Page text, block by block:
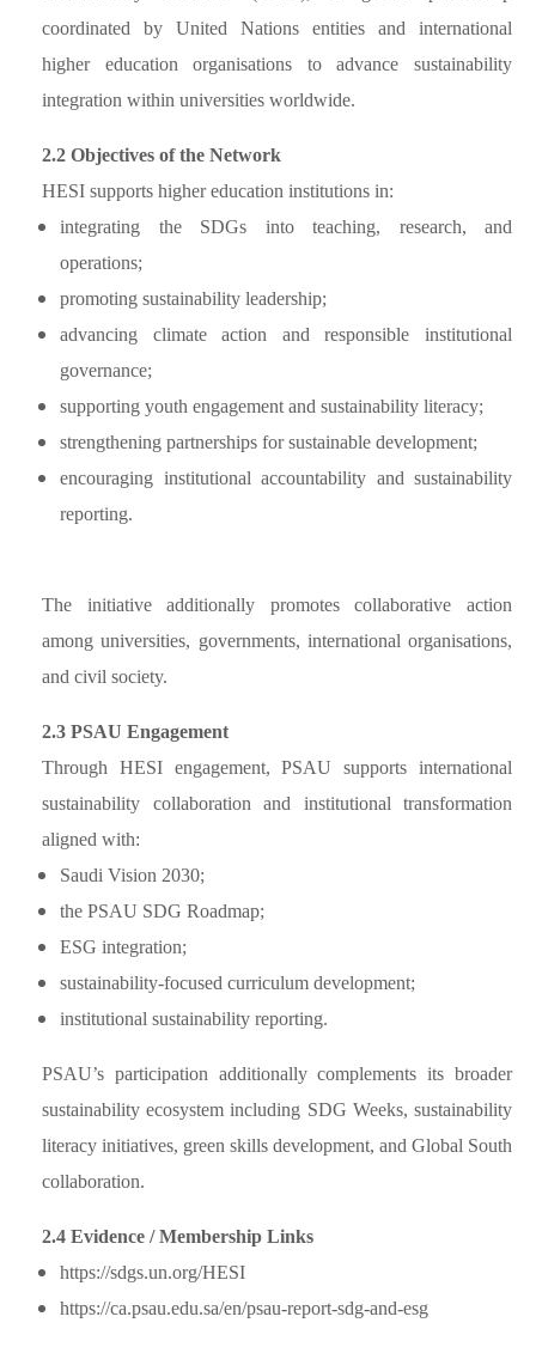
coordinated by United Nations entities and international
higher education organisations to advance sustainability
integration within universities worldwide.
2.2 Objectives of the Network
HESI supports higher education institutions in:
integrating the SDGs into teaching, research, and
operations;
promoting sustainability leadership;
advancing climate action and responsible institutional
governance;
supporting youth engagement and sustainability literacy;
strengthening partnerships for sustainable development;
encouraging institutional accountability and sustainability
reporting.
The initiative additionally promotes collaborative action
among universities, governments, international organisations,
and civil society.
2.3 PSAU Engagement
Through HESI engagement, PSAU supports international
sustainability collaboration and institutional transformation
aligned with:
Saudi Vision 2030;
the PSAU SDG Roadmap;
ESG integration;
sustainability-focused curriculum development;
institutional sustainability reporting.
PSAU’s participation additionally complements its broader
sustainability ecosystem including SDG Weeks, sustainability
literacy initiatives, green skills development, and Global South
collaboration.
2.4 Evidence / Membership Links
https://sdgs.un.org/HESI
https://ca.psau.edu.sa/en/psau-report-sdg-and-esg